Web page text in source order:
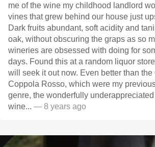
me of the wine my childhood landlord
vines that grew behind our house just
Dark fruits abundant, soft acidity and
oak, without obscuring the graps as so
wineries are obsessed with doing for
days. Found this at a random liquor store on a road trip,
will seek it out now. Even better than the Cribari Chianti or
Coppola Rosso, which were my
genre, the wonderfully
wine... — 8 years ago